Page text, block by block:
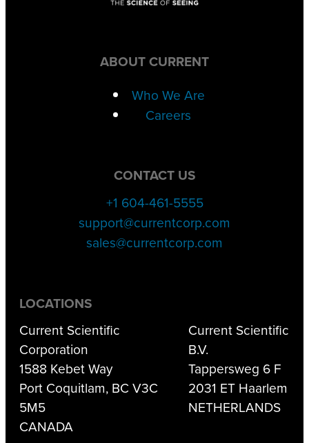
ABOUT CURRENT
Who We Are
Careers
CONTACT US
+1 604-461-5555
support@currentcorp.com
sales@currentcorp.com
LOCATIONS
Current Scientific
Corporation
1588 Kebet Way
Port Coquitlam, BC V3C
5M5
CANADA
Current Scientific
B.V.
Tappersweg 6 F
2031 ET Haarlem
NETHERLANDS